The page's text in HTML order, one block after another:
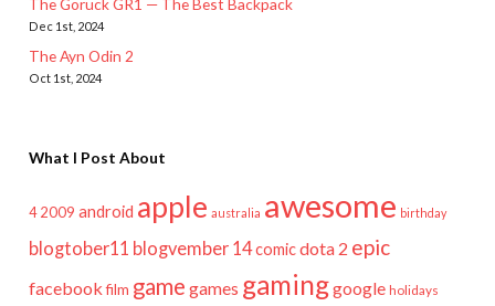
The Goruck GR1 — The Best Backpack
Dec 1st, 2024
The Ayn Odin 2
Oct 1st, 2024
What I Post About
4 2009 android apple australia awesome birthday
blogtober11 blogvember 14comicdota 2 epic
facebook film game games gaminggoogle holidays